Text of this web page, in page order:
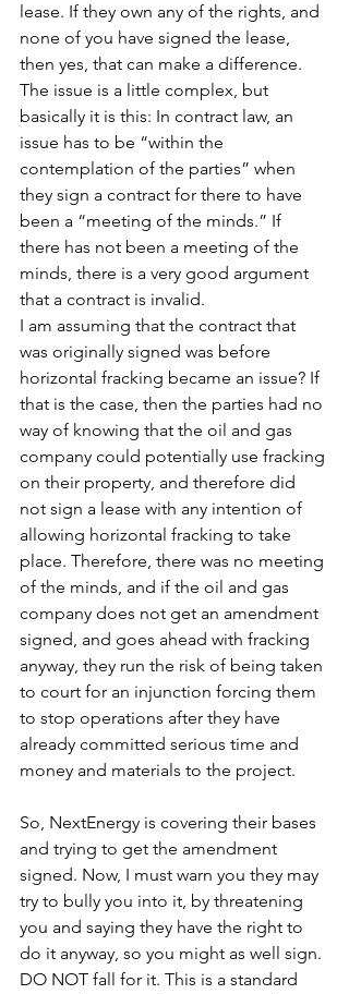
lease. If they own any of the rights, and
none of you have signed the lease,
then yes, that can make a difference.
The issue is a little complex, but
basically it is this: In contract law, an
issue has to be “within the
contemplation of the parties” when
they sign a contract for there to have
been a “meeting of the minds.” If
there has not been a meeting of the
minds, there is a very good argument
that a contract is invalid.
I am assuming that the contract that
was originally signed was before
horizontal fracking became an issue? If
that is the case, then the parties had no
way of knowing that the oil and gas
company could potentially use fracking
on their property, and therefore did
not sign a lease with any intention of
allowing horizontal fracking to take
place. Therefore, there was no meeting
of the minds, and if the oil and gas
company does not get an amendment
signed, and goes ahead with fracking
anyway, they run the risk of being taken
to court for an injunction forcing them
to stop operations after they have
already committed serious time and
money and materials to the project.
So, NextEnergy is covering their bases
and trying to get the amendment
signed. Now, I must warn you they may
try to bully you into it, by threatening
you and saying they have the right to
do it anyway, so you might as well sign.
DO NOT fall for it. This is a standard